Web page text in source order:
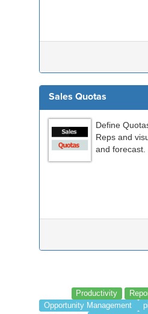
Sales Quotas
Define
Reps and
and forecast.
Productivity
Opportunity Management